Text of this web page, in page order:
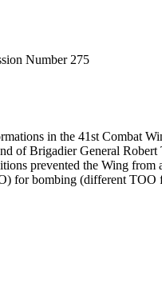
Number 275
in the 41st Combat
of Brigadier General
prevented the Wing from
for bombing (different TOO